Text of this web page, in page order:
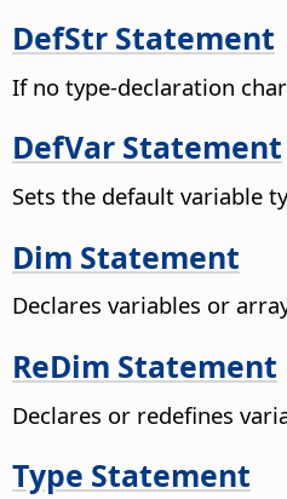
DefStr Statement
If no type-declaration
DefVar Statement
Sets the default variable
Dim Statement
Declares variables or
ReDim Statement
Declares or redefines
Type Statement